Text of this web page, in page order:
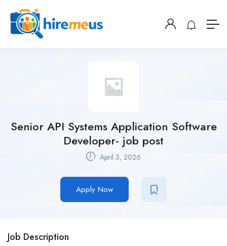
Senior API Systems Application Software
Developer- job post
April 3, 2026
Apply Now
Job Description